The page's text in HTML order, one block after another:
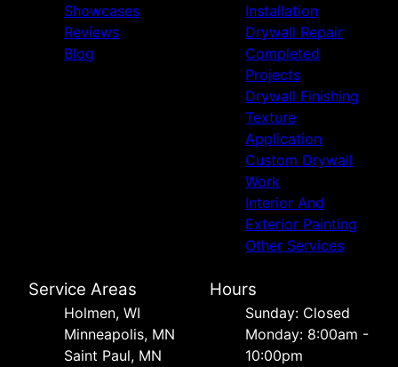
Showcases
Reviews
Blog
Installation
Drywall Repair
Completed
Projects
Drywall Finishing
Texture
Application
Custom Drywall
Work
Interior And
Exterior Painting
Other Services
Service Areas
Holmen, WI
Minneapolis, MN
Saint Paul, MN
Hours
Sunday: Closed
Monday: 8:00am -
10:00pm